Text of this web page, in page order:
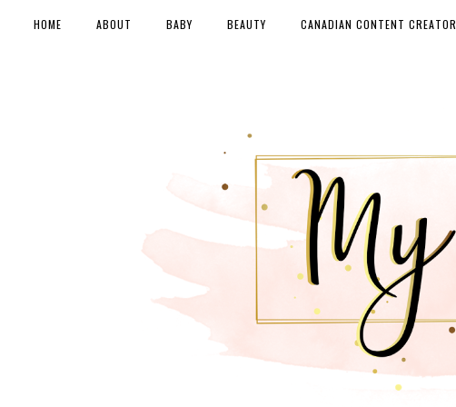
HOME ABOUT BABY BEAUTY CANADIAN CONTENT CREATOR